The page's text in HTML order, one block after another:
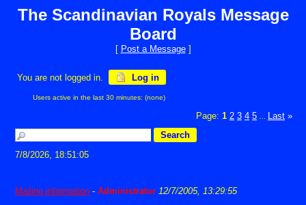
The Scandinavian Royals Message
Board
[ Post a Message]
You are not logged in. Log in
Users active in the last 30 minutes: (none)
Page: 1 2 3 4 5 Last »
7/8/2026, 18:51:05
Mailing information - Administrator 12/7/2005, 13:29:55